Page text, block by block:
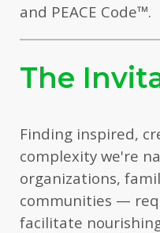
and PEACE Code™.
The
Finding inspired,
complexity we're
organizations,
communities —
facilitate